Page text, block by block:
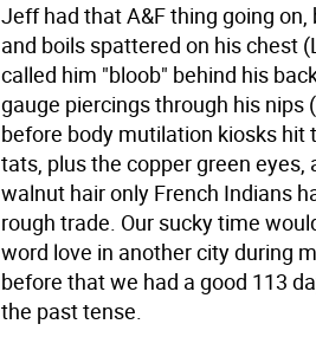
Jeff had that A&F thing going
and boils spattered on his chest
called him "bloob" behind his
gauge piercings through his nips
before body mutilation kiosks hit
tats, plus the copper green eyes,
walnut hair only French Indians
rough trade. Our sucky time
word love in another city during
before that we had a good 113
the past tense.